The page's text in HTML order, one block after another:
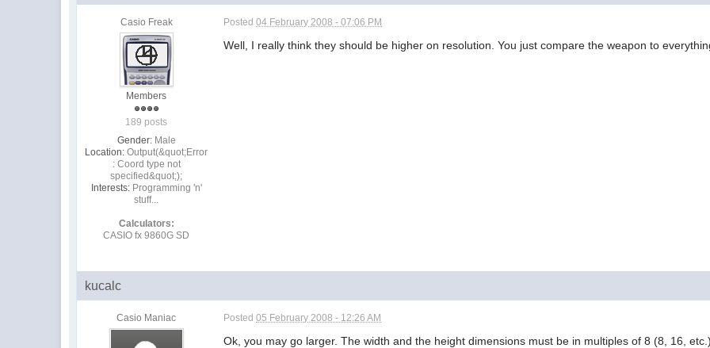
Casio Freak
Members
189 posts
Gender: Male
Location: Output(&quot;Error
: Coord type not
specified&quot;);
Interests: Programming 'n'
stuff...
Calculators:
CASIO fx 9860G SD
Posted04 February 2008 - 07:06 PM
Well, I really think they should be higher on resolution. You just compare the weapon to
kucalc
Casio Maniac Posted05 February 2008 - 12:26 AM
Ok, you may go larger. The width and the height dimensions must be in multiples of 8 (8, 16,